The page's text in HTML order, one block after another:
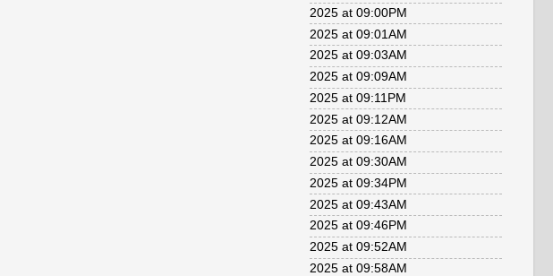
2025 at 09:00PM
2025 at 09:01AM
2025 at 09:03AM
2025 at 09:09AM
2025 at 09:11PM
2025 at 09:12AM
2025 at 09:16AM
2025 at 09:30AM
2025 at 09:34PM
2025 at 09:43AM
2025 at 09:46PM
2025 at 09:52AM
2025 at 09:58AM